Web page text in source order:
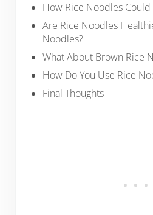
How Rice Noodles
Are Rice Noodles
Noodles?
What About Brown Rice
How Do You Use Rice
Final Thoughts